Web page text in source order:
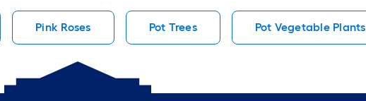
Pink Roses Pot Trees Pot Vegetable Plants